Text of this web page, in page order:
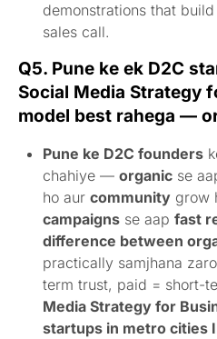
demonstrations that
sales call.
Q5. Pune ke ek D2C
Social Media Strategy
model best rahega —
Pune ke D2C founders
chahiye —organic se
ho aurcommunity grow
campaigns se aapfast
difference between
practically samjhana
term trust, paid = short-
Media Strategy for
startups in metro cities